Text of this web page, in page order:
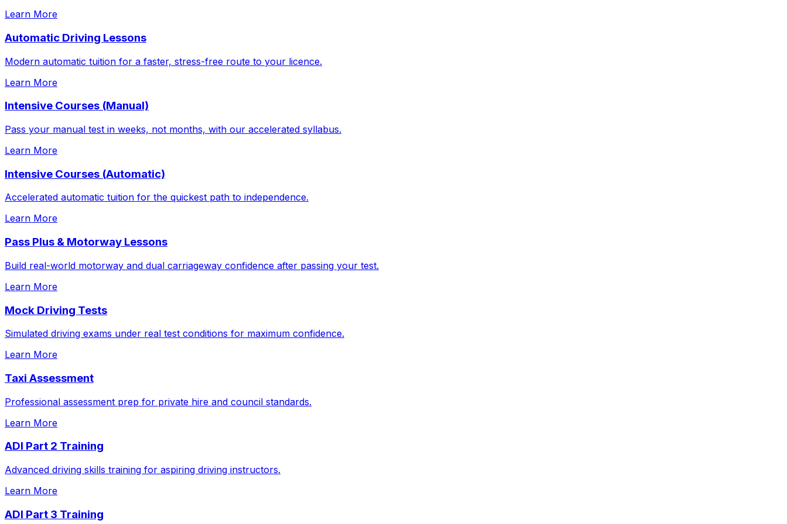
Learn More
Automatic Driving Lessons
Modern automatic tuition for a faster, stress-free route to your licence.
Learn More
Intensive Courses (Manual)
Pass your manual test in weeks, not months, with our accelerated syllabus.
Learn More
Intensive Courses (Automatic)
Accelerated automatic tuition for the quickest path to independence.
Learn More
Pass Plus & Motorway Lessons
Build real-world motorway and dual carriageway confidence after passing your test.
Learn More
Mock Driving Tests
Simulated driving exams under real test conditions for maximum confidence.
Learn More
Taxi Assessment
Professional assessment prep for private hire and council standards.
Learn More
ADI Part 2 Training
Advanced driving skills training for aspiring driving instructors.
Learn More
ADI Part 3 Training